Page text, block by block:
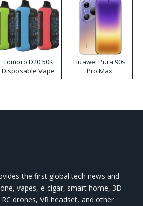
Tomoro D20 50K
Disposable Vape
Huawei Pura 90s
Pro Max
the first global tech news and
vapes, e-cigar, smart home, 3D
drones, VR headset, and other